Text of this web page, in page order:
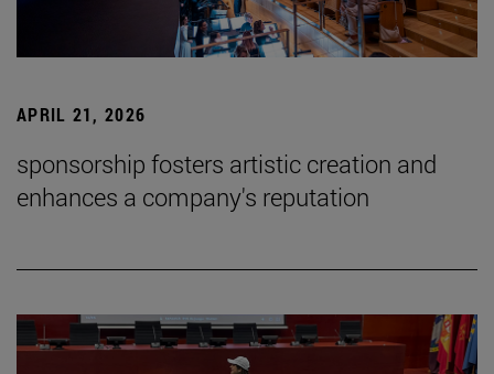
APRIL 21, 2026
sponsorship fosters artistic creation and
enhances a company's reputation